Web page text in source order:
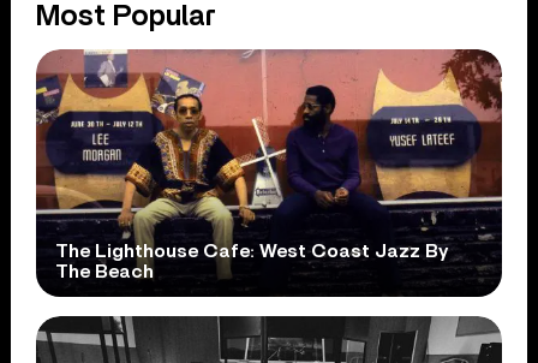
Most Popular
The Lighthouse Cafe: West Coast Jazz By
The Beach